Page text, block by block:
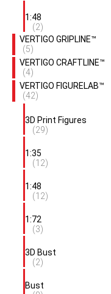
1:48
(2)
VERTIGO GRIPLINE™
(5)
VERTIGO CRAFTLINE™
(4)
VERTIGO FIGURELAB™
(42)
3D Print Figures
(29)
1:35
(12)
1:48
(12)
1:72
(3)
3D Bust
(2)
Bust